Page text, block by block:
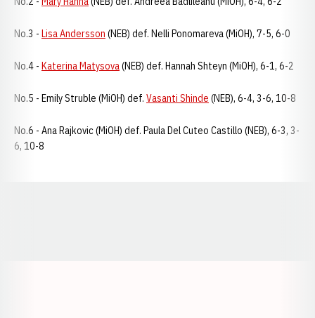
No.3 - Lisa Andersson (NEB) def. Nelli Ponomareva (MiOH), 7-5, 6-0
No.4 - Katerina Matysova(NEB) def. Hannah Shteyn (MiOH), 6-1, 6-2
No.5 - Emily Struble (MiOH) def. Vasanti Shinde (NEB), 6-4, 3-6, 10-8
No.6 - Ana Rajkovic (MiOH) def. Paula Del Cuteo Castillo (NEB), 6-3, 3-
6, 10-8